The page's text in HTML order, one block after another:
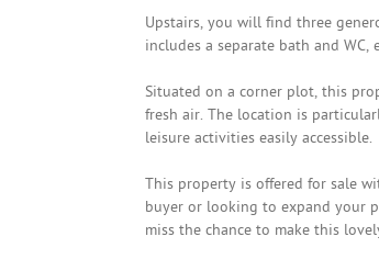
Upstairs, you will find three
includes a separate bath and
Situated on a corner plot, this
fresh air. The location is
leisure activities easily accessible.
This property is offered for sale
buyer or looking to expand your
miss the chance to make this